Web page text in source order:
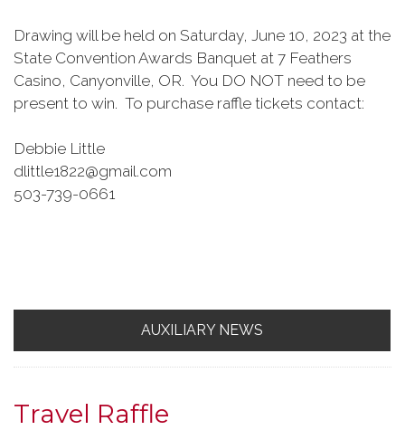
Drawing will be held on Saturday, June 10, 2023 at the
State Convention Awards Banquet at 7 Feathers
Casino, Canyonville, OR. You DO NOT need to be
present to win. To purchase raffle tickets contact:
Debbie Little
dlittle1822@gmail.com
503-739-0661
AUXILIARY NEWS
Travel Raffle